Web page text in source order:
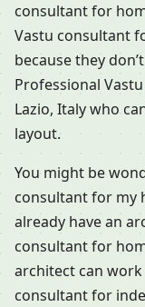
consultant for
Vastu consultant
because they
Professional
Lazio, Italy who
layout.
You might be
consultant for my
already have an
consultant for
architect can work
consultant for